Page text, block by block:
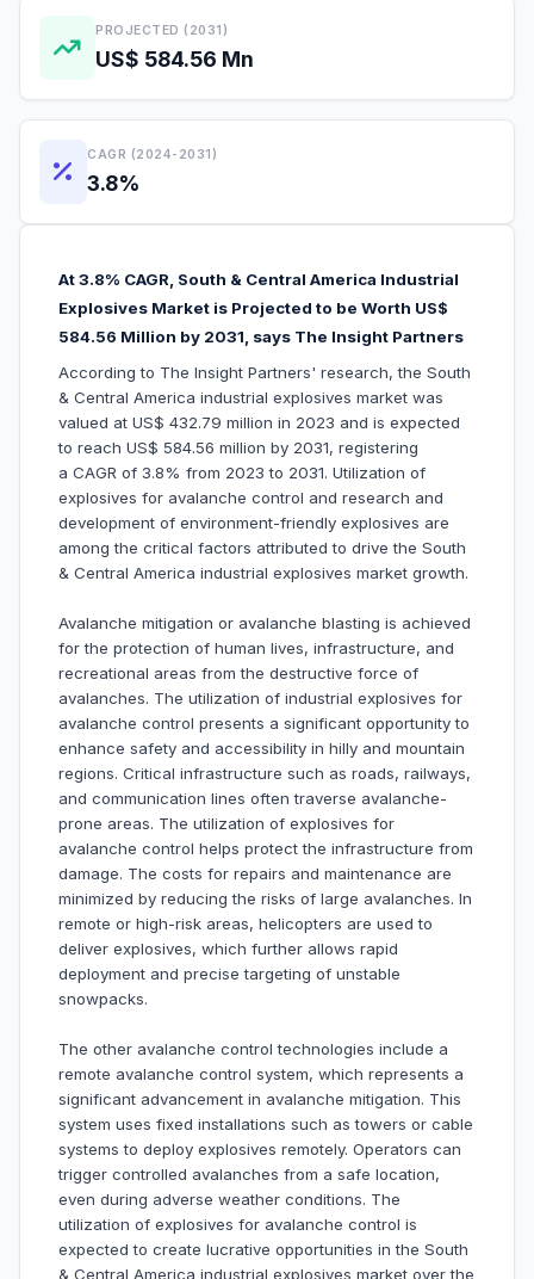
PROJECTED (2031)
US$ 584.56 Mn
CAGR (2024-2031)
3.8%
At 3.8% CAGR, South & Central America Industrial
Explosives Market is Projected to be Worth US$
584.56 Million by 2031, says The Insight Partners
According to The Insight Partners' research, the South
& Central America industrial explosives market was
valued at US$ 432.79 million in 2023 and is expected
to reach US$ 584.56 million by 2031, registering
a CAGR of 3.8% from 2023 to 2031. Utilization of
explosives for avalanche control and research and
development of environment-friendly explosives are
among the critical factors attributed to drive the South
& Central America industrial explosives market growth.
Avalanche mitigation or avalanche blasting is achieved
for the protection of human lives, infrastructure, and
recreational areas from the destructive force of
avalanches. The utilization of industrial explosives for
avalanche control presents a significant opportunity to
enhance safety and accessibility in hilly and mountain
regions. Critical infrastructure such as roads, railways,
and communication lines often traverse avalanche-
prone areas. The utilization of explosives for
avalanche control helps protect the infrastructure from
damage. The costs for repairs and maintenance are
minimized by reducing the risks of large avalanches. In
remote or high-risk areas, helicopters are used to
deliver explosives, which further allows rapid
deployment and precise targeting of unstable
snowpacks.
The other avalanche control technologies include a
remote avalanche control system, which represents a
significant advancement in avalanche mitigation. This
system uses fixed installations such as towers or cable
systems to deploy explosives remotely. Operators can
trigger controlled avalanches from a safe location,
even during adverse weather conditions. The
utilization of explosives for avalanche control is
expected to create lucrative opportunities in the South
& Central America industrial explosives market over the